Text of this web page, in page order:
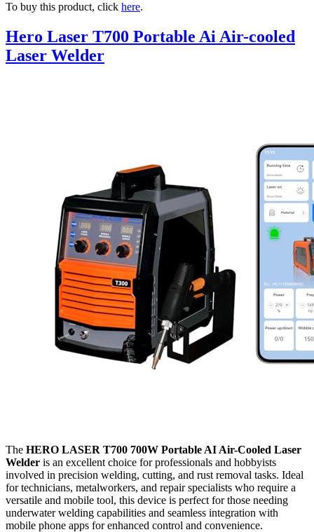
To buy this product, click here.
Hero Laser T700 Portable Ai Air-cooled
Laser Welder
The HERO LASER T700 700W Portable AI Air-Cooled Laser
Welder is an excellent choice for professionals and hobbyists
involved in precision welding, cutting, and rust removal tasks. Ideal
for technicians, metalworkers, and repair specialists who require a
versatile and mobile tool, this device is perfect for those needing
underwater welding capabilities and seamless integration with
mobile phone apps for enhanced control and convenience.